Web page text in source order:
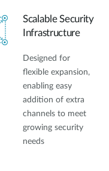
Scalable Security
Infrastructure
Designed for
flexible expansion,
enabling easy
addition of extra
channels to meet
growing security
needs